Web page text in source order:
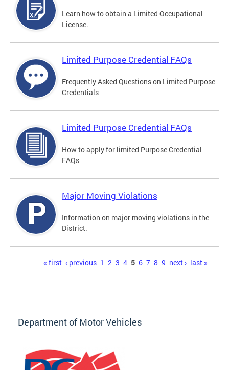
Learn how to obtain a Limited Occupational
License.
Limited Purpose Credential FAQs
Frequently Asked Questions on Limited Purpose
Credentials
Limited Purpose Credential FAQs
How to apply for limited Purpose Credential
FAQs
Major Moving Violations
Information on major moving violations in the
District.
« first ‹ previous 1 2 3 4 5 6 7 8 9 next › last »
Department of Motor Vehicles